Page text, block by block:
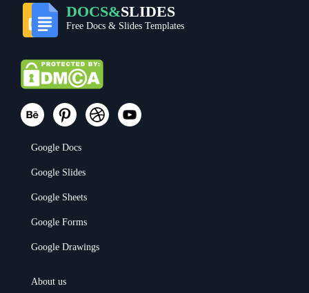
DOCS&SLIDES
Free Docs & Slides Templates
Google Docs
Google Slides
Google Sheets
Google Forms
Google Drawings
About us